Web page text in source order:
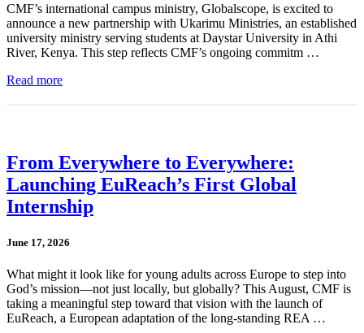
CMF’s international campus ministry, Globalscope, is excited to
announce a new partnership with Ukarimu Ministries, an established
university ministry serving students at Daystar University in Athi
River, Kenya. This step reflects CMF’s ongoing commitm …
Read more
From Everywhere to Everywhere:
Launching EuReach’s First Global
Internship
June 17, 2026
What might it look like for young adults across Europe to step into
God’s mission—not just locally, but globally? This August, CMF is
taking a meaningful step toward that vision with the launch of
EuReach, a European adaptation of the long-standing REA …